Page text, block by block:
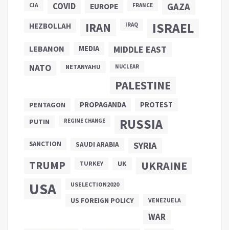
CIA COVID EUROPE FRANCE GAZA
HEZBOLLAH IRAN IRAQ ISRAEL
LEBANON MEDIA MIDDLE EAST
NATO NETANYAHU NUCLEAR
PALESTINE
PENTAGON PROPAGANDA
PROTEST
PUTIN
REGIME CHANGE RUSSIA
SANCTION SAUDI ARABIA SYRIA
TRUMP TURKEY UK UKRAINE
USA USELECTION2020
US FOREIGN POLICY VENEZUELA
WAR